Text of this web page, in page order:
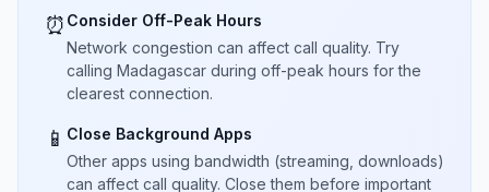
⏰ Consider Off-Peak Hours
Network congestion can affect call quality. Try
calling Madagascar during off-peak hours for the
clearest connection.
📱 Close Background Apps
Other apps using bandwidth (streaming, downloads)
can affect call quality. Close them before important